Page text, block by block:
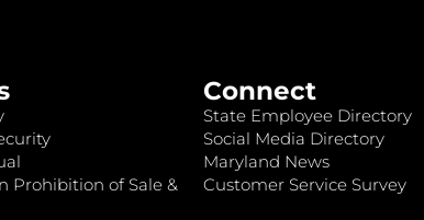
Prohibition of Sale &
Connect
State Employee Directory
Social Media Directory
Maryland News
Customer Service Survey